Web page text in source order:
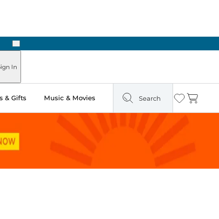
Next
In
& Gifts Music & Movies Search Wishlist
Cart